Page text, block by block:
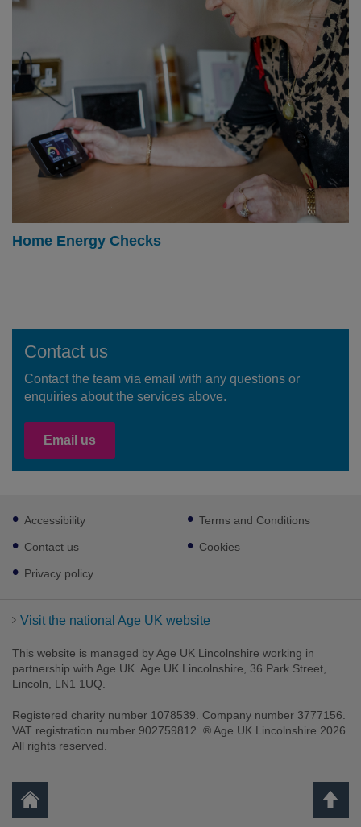
Home Energy Checks
Contact us
Contact the team via email with any questions or
enquiries about the services above.
Email us
Footer
sub
links
Accessibility
Contact us
Privacy policy
Terms and Conditions
Cookies
Visit the national Age UK website
This website is managed by Age UK Lincolnshire working in
partnership with Age UK. Age UK Lincolnshire, 36 Park Street,
Lincoln, LN1 1UQ.
Registered charity number 1078539. Company number 3777156.
VAT registration number 902759812. ® Age UK Lincolnshire 2026.
All rights reserved.